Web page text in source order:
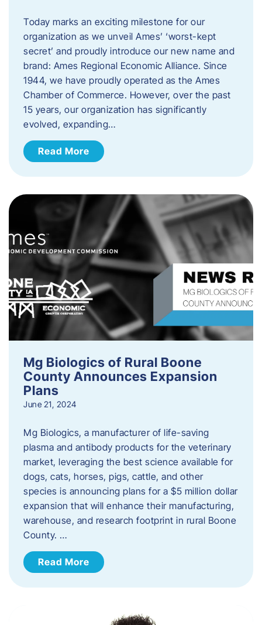
Today marks an exciting milestone for our
organization as we unveil Ames’ ‘worst-kept
secret’ and proudly introduce our new name and
brand: Ames Regional Economic Alliance. Since
1944, we have proudly operated as the Ames
Chamber of Commerce. However, over the past
15 years, our organization has significantly
evolved, expanding…
Read More
Mg Biologics of Rural Boone
County Announces Expansion
Plans
June 21, 2024
Mg Biologics, a manufacturer of life-saving
plasma and antibody products for the veterinary
market, leveraging the best science available for
dogs, cats, horses, pigs, cattle, and other
species is announcing plans for a $5 million dollar
expansion that will enhance their manufacturing,
warehouse, and research footprint in rural Boone
County. …
Read More